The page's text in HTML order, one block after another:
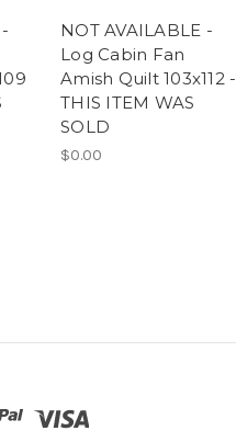
NOT AVAILABLE -
Log Cabin Fan
Amish Quilt 103x112 -
THIS ITEM WAS
SOLD
$0.00